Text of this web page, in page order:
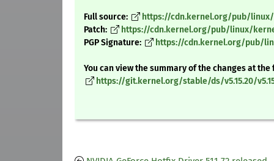
Full source:
https://cdn.kernel.org/pub/
Patch:
https://cdn.kernel.org/pub/linux/
PGP Signature:
https://cdn.kernel.org/pub/
You can view the summary of the changes at the
https://git.kernel.org/stable/ds/v5.15.20/